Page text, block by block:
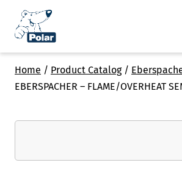
Home / Product Catalog/
EBERSPACHER – FLAME/OVERHEAT